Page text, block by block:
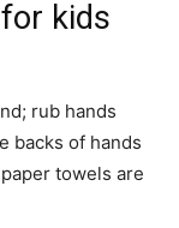
for kids
rub hands
backs of hands
towels are